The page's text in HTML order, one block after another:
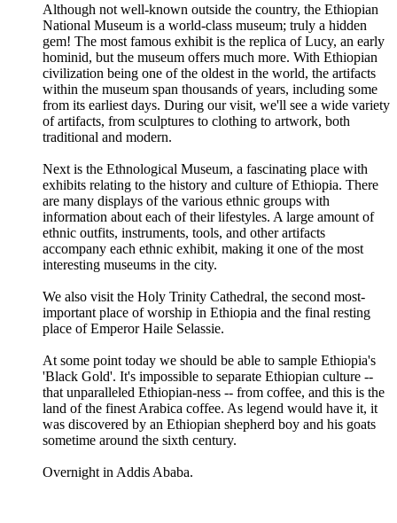
Although not well-known outside the country, the Ethiopian
National Museum is a world-class museum; truly a hidden
gem! The most famous exhibit is the replica of Lucy, an early
hominid, but the museum offers much more. With Ethiopian
civilization being one of the oldest in the world, the artifacts
within the museum span thousands of years, including some
from its earliest days. During our visit, we'll see a wide variety
of artifacts, from sculptures to clothing to artwork, both
traditional and modern.
Next is the Ethnological Museum, a fascinating place with
exhibits relating to the history and culture of Ethiopia. There
are many displays of the various ethnic groups with
information about each of their lifestyles. A large amount of
ethnic outfits, instruments, tools, and other artifacts
accompany each ethnic exhibit, making it one of the most
interesting museums in the city.
We also visit the Holy Trinity Cathedral, the second most-
important place of worship in Ethiopia and the final resting
place of Emperor Haile Selassie.
At some point today we should be able to sample Ethiopia's
'Black Gold'. It's impossible to separate Ethiopian culture --
that unparalleled Ethiopian-ness -- from coffee, and this is the
land of the finest Arabica coffee. As legend would have it, it
was discovered by an Ethiopian shepherd boy and his goats
sometime around the sixth century.
Overnight in Addis Ababa.